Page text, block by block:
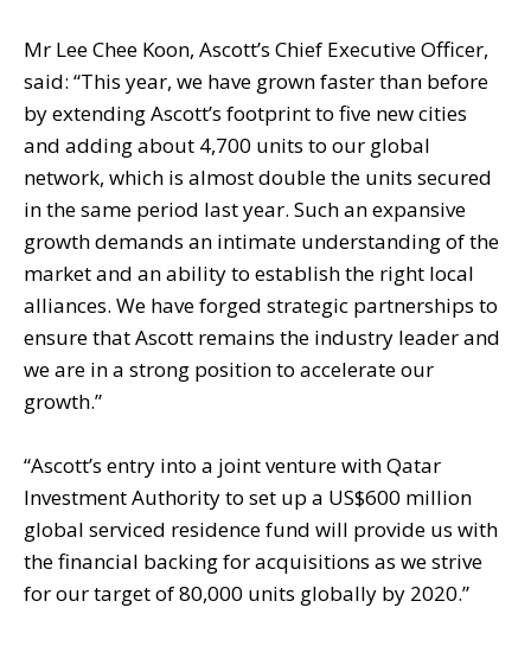
Mr Lee Chee Koon, Ascott’s Chief Executive Officer,
said: “This year, we have grown faster than before
by extending Ascott’s footprint to five new cities
and adding about 4,700 units to our global
network, which is almost double the units secured
in the same period last year. Such an expansive
growth demands an intimate understanding of the
market and an ability to establish the right local
alliances. We have forged strategic partnerships to
ensure that Ascott remains the industry leader and
we are in a strong position to accelerate our
growth.”
“Ascott’s entry into a joint venture with Qatar
Investment Authority to set up a US$600 million
global serviced residence fund will provide us with
the financial backing for acquisitions as we strive
for our target of 80,000 units globally by 2020.”